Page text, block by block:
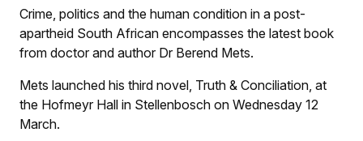
Crime, politics and the human condition in a post-
apartheid South African encompasses the latest book
from doctor and author Dr Berend Mets.
Mets launched his third novel, Truth & Conciliation, at
the Hofmeyr Hall in Stellenbosch on Wednesday 12
March.